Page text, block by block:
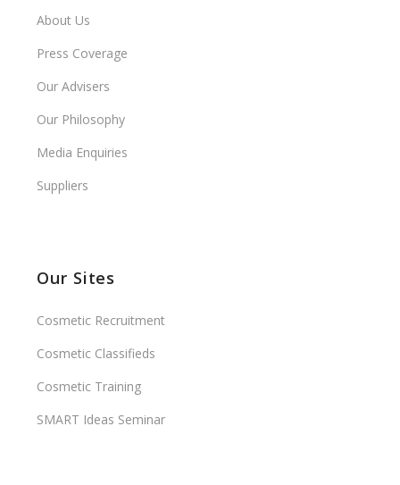
About Us
Press Coverage
Our Advisers
Our Philosophy
Media Enquiries
Suppliers
Our Sites
Cosmetic Recruitment
Cosmetic Classifieds
Cosmetic Training
SMART Ideas Seminar